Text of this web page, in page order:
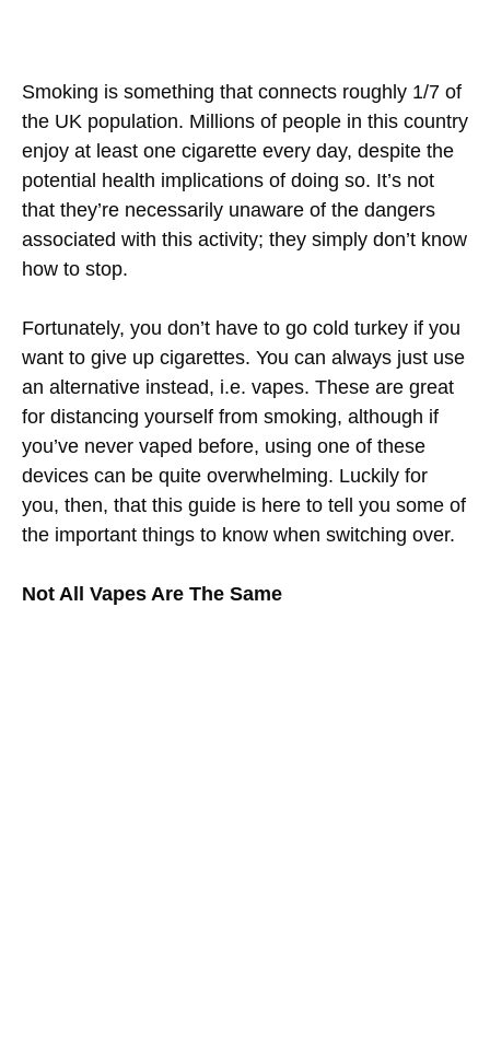
Smoking is something that connects roughly 1/7 of
the UK population. Millions of people in this country
enjoy at least one cigarette every day, despite the
potential health implications of doing so. It’s not
that they’re necessarily unaware of the dangers
associated with this activity; they simply don’t know
how to stop.
Fortunately, you don’t have to go cold turkey if you
want to give up cigarettes. You can always just use
an alternative instead, i.e. vapes. These are great
for distancing yourself from smoking, although if
you’ve never vaped before, using one of these
devices can be quite overwhelming. Luckily for
you, then, that this guide is here to tell you some of
the important things to know when switching over.
Not All Vapes Are The Same